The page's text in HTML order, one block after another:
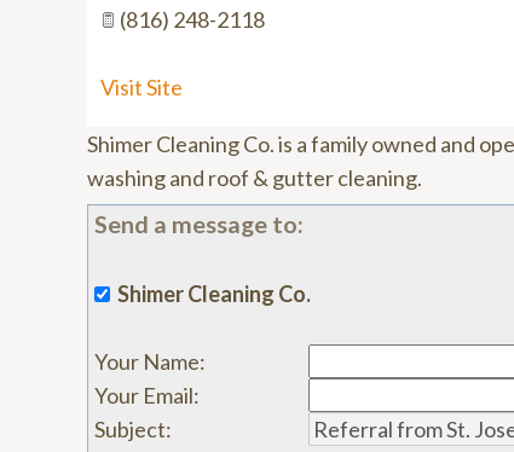
(816) 248-2118
Visit Site
Shimer Cleaning Co. is a family owned and
washing and roof & gutter cleaning.
Send a message to:
Shimer Cleaning Co.
Your Name:
Your Email:
Subject: